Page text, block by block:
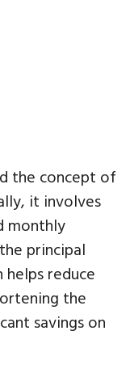
the concept of
it involves
monthly
principal
reduce
the
savings on